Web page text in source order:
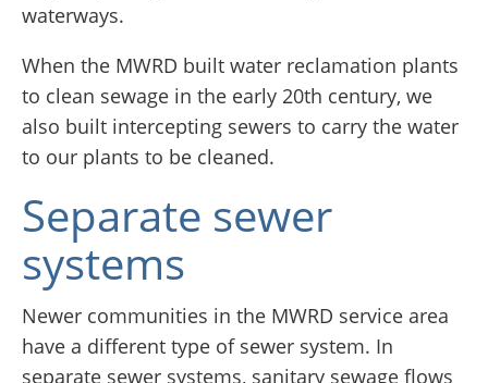
waterways.
When the MWRD built water reclamation plants
to clean sewage in the early 20th century, we
also built intercepting sewers to carry the water
to our plants to be cleaned.
Separate sewer
systems
Newer communities in the MWRD service area
have a different type of sewer system. In
separate sewer systems, sanitary sewage flows